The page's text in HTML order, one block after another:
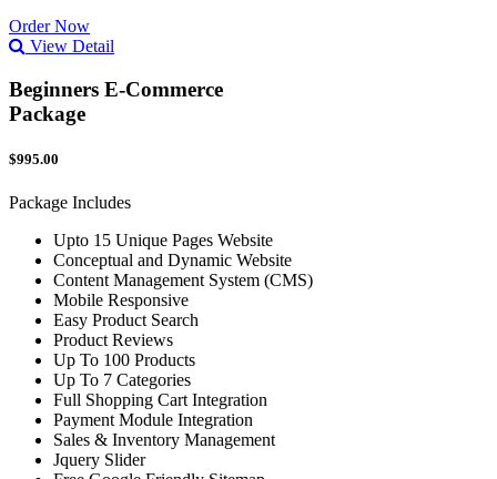
Order Now
View Detail
Beginners E-Commerce
Package
$995.00
Package Includes
Upto 15 Unique Pages Website
Conceptual and Dynamic Website
Content Management System (CMS)
Mobile Responsive
Easy Product Search
Product Reviews
Up To 100 Products
Up To 7 Categories
Full Shopping Cart Integration
Payment Module Integration
Sales & Inventory Management
Jquery Slider